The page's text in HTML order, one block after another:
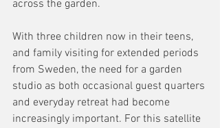
across the garden.
With three children now in their teens,
and family visiting for extended periods
from Sweden, the need for a garden
studio as both occasional guest quarters
and everyday retreat had become
increasingly important. For this satellite